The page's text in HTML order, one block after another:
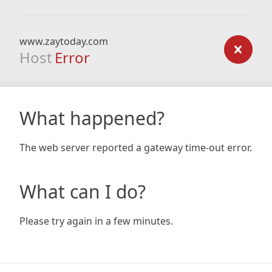
www.zaytoday.com
Host Error
What happened?
The web server reported a gateway time-out error.
What can I do?
Please try again in a few minutes.